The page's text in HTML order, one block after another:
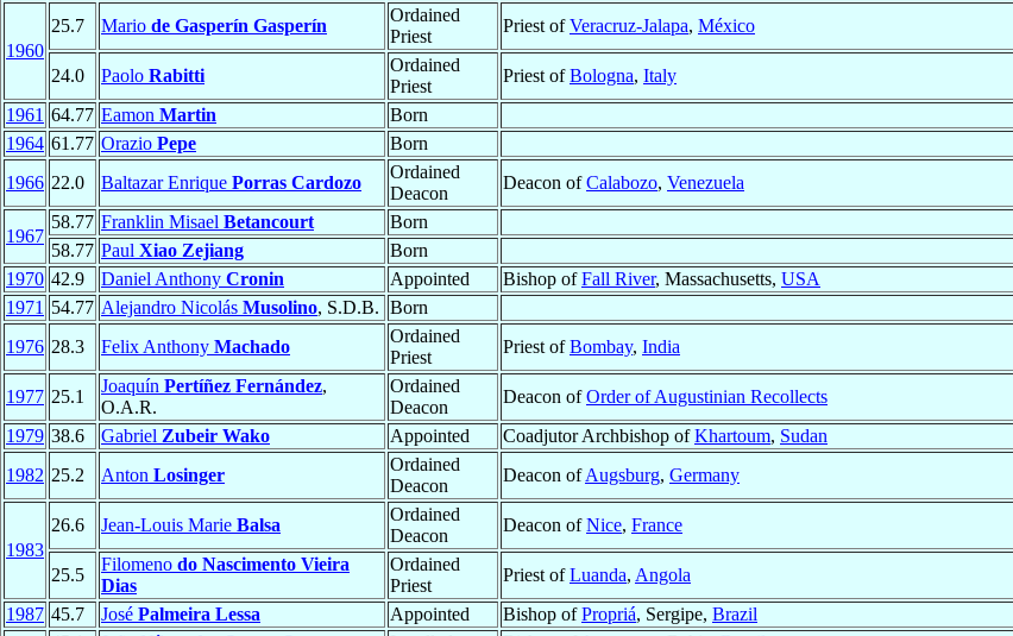
1960
25.7 Mario de Gasperín Gasperín
Ordained
Priest
Priest ofVeracruz-Jalapa, México
24.0 Paolo Rabitti
Ordained
Priest
Priest ofBologna, Italy
1961 64.77 Eamon Martin Born
1964 61.77 Orazio Pepe Born
1966 22.0 Baltazar Enrique Porras Cardozo
Ordained
Deacon
Deacon ofCalabozo, Venezuela
1967
58.77 Franklin Misael Betancourt Born
58.77 Paul Xiao Zejiang Born
1970 42.9 Daniel Anthony Cronin Appointed Bishop ofFall River, Massachusetts, USA
1971 54.77 Alejandro Nicolás Musolino, S.D.B. Born
1976 28.3 Felix Anthony Machado
Ordained
Priest
Priest ofBombay, India
1977 25.1
Joaquín Pertíñez Fernández,
O.A.R.
Ordained
Deacon
Deacon ofOrder of Augustinian Recollects
1979 38.6 Gabriel Zubeir Wako Appointed Coadjutor Archbishop ofKhartoum, Sudan
1982 25.2 Anton Losinger
Ordained
Deacon
Deacon ofAugsburg, Germany
1983
26.6 Jean-Louis Marie Balsa
Ordained
Deacon
Deacon ofNice, France
25.5
Filomeno do Nascimento Vieira
Dias
Ordained
Priest
Priest ofLuanda, Angola
1987 45.7 José Palmeira Lessa Appointed Bishop ofPropriá, Sergipe, Brazil